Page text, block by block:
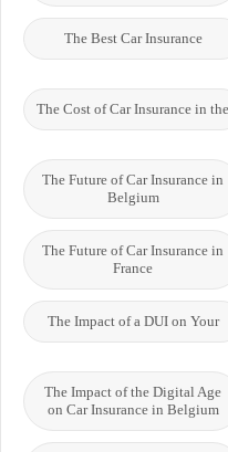
The Best Car Insurance
The Cost of Car Insurance in the
The Future of Car Insurance in
Belgium
The Future of Car Insurance in
France
The Impact of a DUI on Your
The Impact of the Digital Age
on Car Insurance in Belgium